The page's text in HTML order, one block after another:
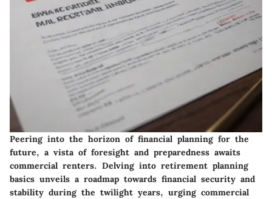
Peering into the horizon of financial planning for the
future, a vista of foresight and preparedness awaits
commercial renters. Delving into retirement planning
basics unveils a roadmap towards financial security and
stability during the twilight years, urging commercial